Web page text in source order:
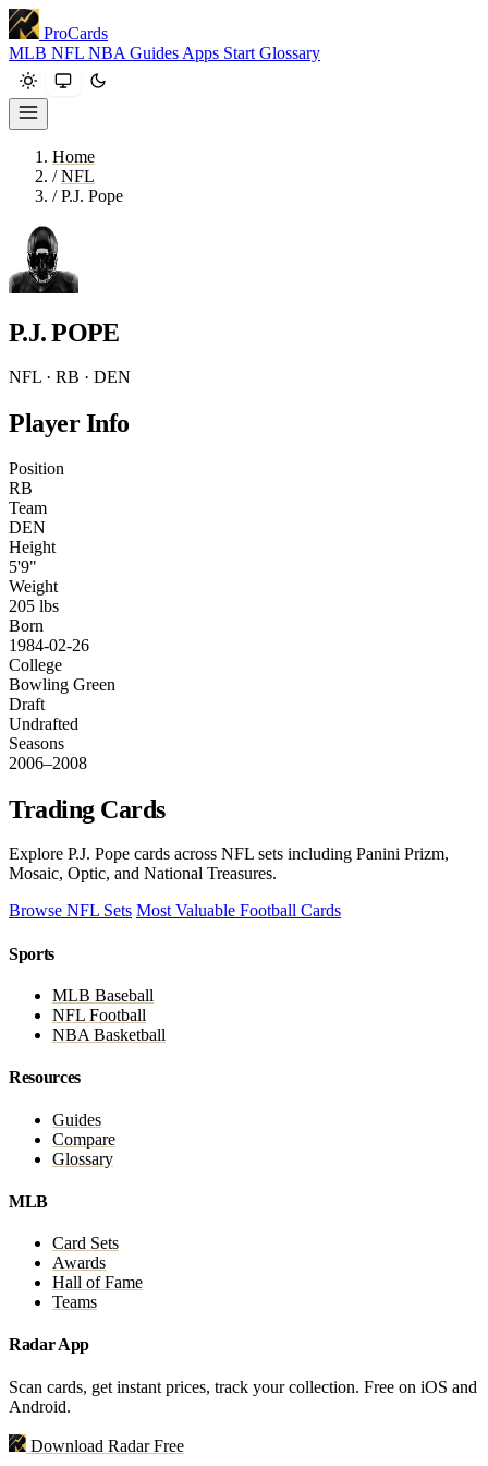
ProCards
MLB NFL NBA Guides Apps Start Glossary
Home
/ NFL
/ P.J. Pope
P.J. POPE
NFL · RB · DEN
Player Info
Position
RB
Team
DEN
Height
5'9"
Weight
205 lbs
Born
1984-02-26
College
Bowling Green
Draft
Undrafted
Seasons
2006–2008
Trading Cards
Explore P.J. Pope cards across NFL sets including Panini Prizm,
Mosaic, Optic, and National Treasures.
Browse NFL Sets Most Valuable Football Cards
Sports
MLB Baseball
NFL Football
NBA Basketball
Resources
Guides
Compare
Glossary
MLB
Card Sets
Awards
Hall of Fame
Teams
Radar App
Scan cards, get instant prices, track your collection. Free on iOS and
Android.
Download Radar Free